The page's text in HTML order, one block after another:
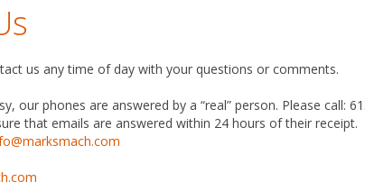
us any time of day with your questions or comments.
our phones are answered by a “real” person. Please call:
that emails are answered within 24 hours of their receipt.